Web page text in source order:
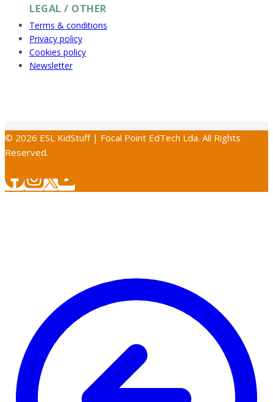
LEGAL / OTHER
Terms & conditions
Privacy policy
Cookies policy
Newsletter
© 2026 ESL KidStuff | Focal Point EdTech Lda. All Rights
Reserved.